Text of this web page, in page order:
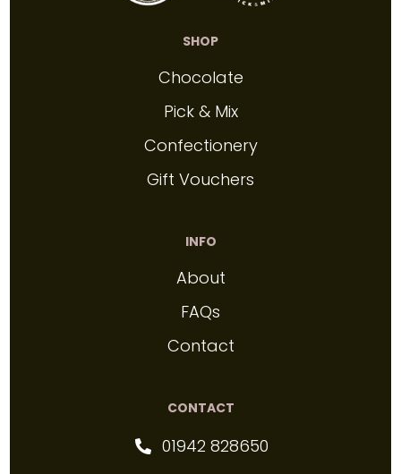
SHOP
Chocolate
Pick & Mix
Confectionery
Gift Vouchers
INFO
About
FAQs
Contact
CONTACT
01942 828650